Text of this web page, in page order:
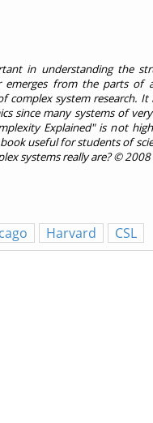
in understanding the
emerges from the parts
complex system research.
since many systems of
Explained" is not
useful for students of
systems really are? ©
Harvard CSL